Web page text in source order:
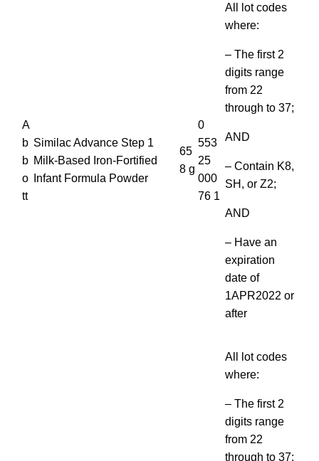
A
b
b
o
tt
Similac Advance Step 1
Milk-Based Iron-Fortified
Infant Formula Powder
65
8 g
0
553
25
000
76 1
All lot codes
where:
– The first 2
digits range
from 22
through to 37;
AND
– Contain K8,
SH, or Z2;
AND
– Have an
expiration
date of
1APR2022 or
after
All lot codes
where:
– The first 2
digits range
from 22
through to 37;